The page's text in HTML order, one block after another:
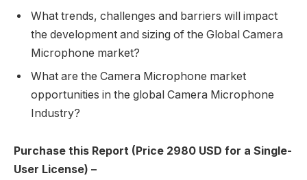
What trends, challenges and barriers will impact
the development and sizing of the Global Camera
Microphone market?
What are the Camera Microphone market
opportunities in the global Camera Microphone
Industry?
Purchase this Report (Price 2980 USD for a Single-
User License) –